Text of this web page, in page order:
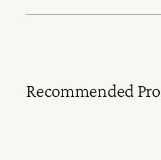
Recommended